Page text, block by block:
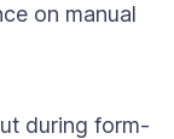
on manual
during form-